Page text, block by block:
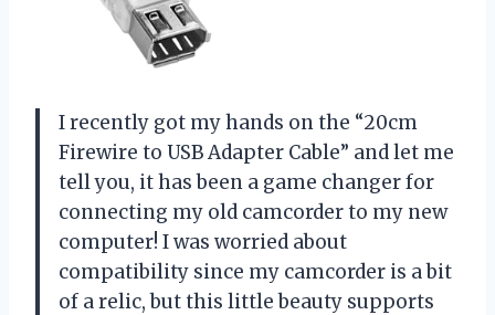
I recently got my hands on the “20cm
Firewire to USB Adapter Cable” and let me
tell you, it has been a game changer for
connecting my old camcorder to my new
computer! I was worried about
compatibility since my camcorder is a bit
of a relic, but this little beauty supports